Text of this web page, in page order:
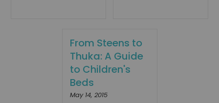
From Steens to
Thuka: A Guide
to Children's
Beds
May 14, 2015